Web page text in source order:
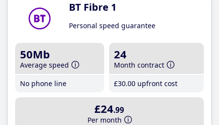
BT Fibre 1
Personal speed guarantee
50Mb
Average speed
No phone line
24
Month contract
£30.00 upfront cost
£24.99
Per month